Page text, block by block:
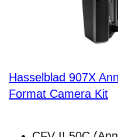
Hasselblad 907X
Format Camera Kit